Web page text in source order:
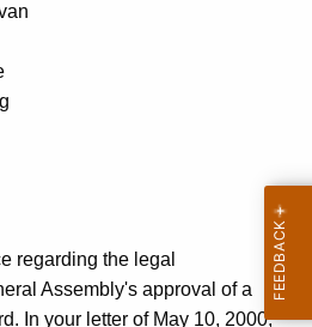
regarding the legal
Assembly's approval of a
In your letter of May 10, 2000,